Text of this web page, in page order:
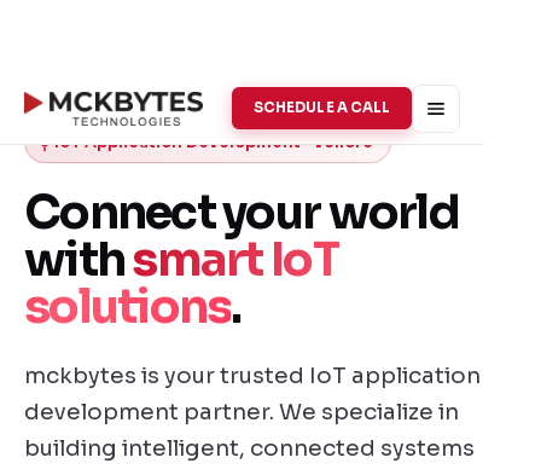
SCHEDULE A CALL
IoT Application Development · Vellore
Connect your world
withsmart IoT
solutions.
mckbytes is your trusted IoT application
development partner. We specialize in
building intelligent, connected systems